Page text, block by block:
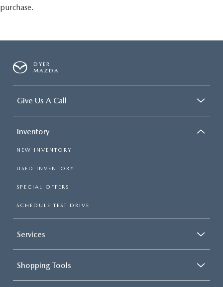
purchase.
DYER
MAZDA
Give Us A Call
Inventory
NEW INVENTORY
USED INVENTORY
SPECIAL OFFERS
SCHEDULE TEST DRIVE
Services
Shopping Tools